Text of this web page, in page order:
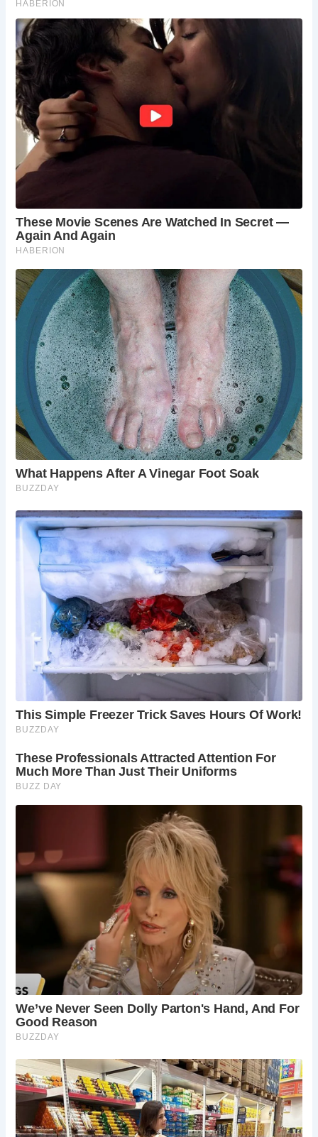
Overall, the Romans demonstrated a relatively advanced
understanding of hygiene and sanitation for their time.
While the communal nature of their latrines may seem
unfamiliar to modern sensibilities, these facilities played a
crucial role in promoting public health and hygiene in
ancient Rome.